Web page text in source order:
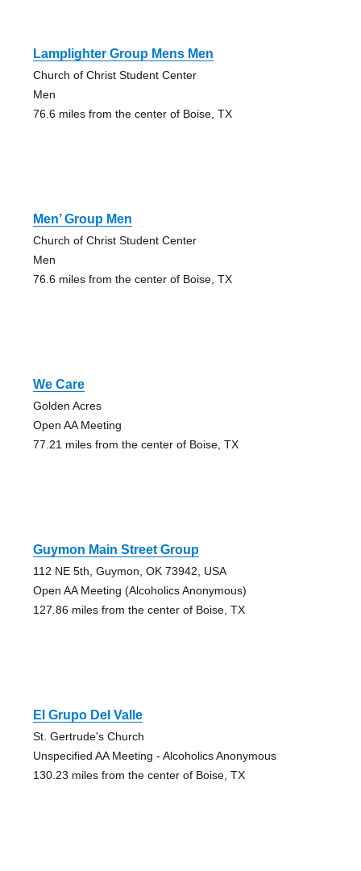
Lamplighter Group Mens Men
Church of Christ Student Center
Men
76.6 miles from the center of Boise, TX
Men’ Group Men
Church of Christ Student Center
Men
76.6 miles from the center of Boise, TX
We Care
Golden Acres
Open AA Meeting
77.21 miles from the center of Boise, TX
Guymon Main Street Group
112 NE 5th, Guymon, OK 73942, USA
Open AA Meeting (Alcoholics Anonymous)
127.86 miles from the center of Boise, TX
El Grupo Del Valle
St. Gertrude's Church
Unspecified AA Meeting - Alcoholics Anonymous
130.23 miles from the center of Boise, TX